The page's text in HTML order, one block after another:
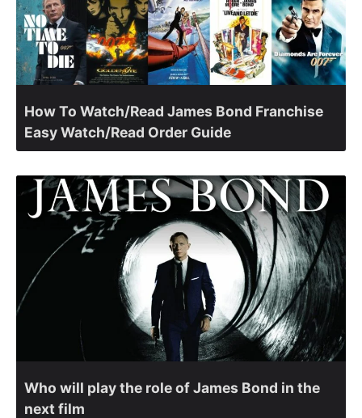
How To Watch/Read James Bond Franchise
Easy Watch/Read Order Guide
Who will play the role of James Bond in the
next film